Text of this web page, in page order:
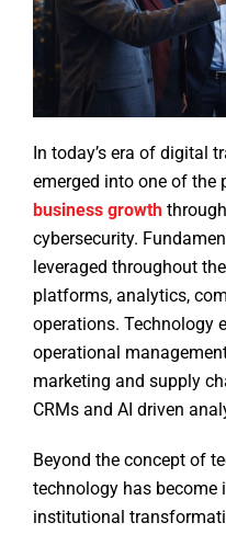
In today’s era of digital
emerged into one of the
business growth
cybersecurity.
leveraged throughout
platforms, analytics,
operations. Technology
operational
marketing and supply
CRMs and AI driven
Beyond the concept of
technology has become
institutional